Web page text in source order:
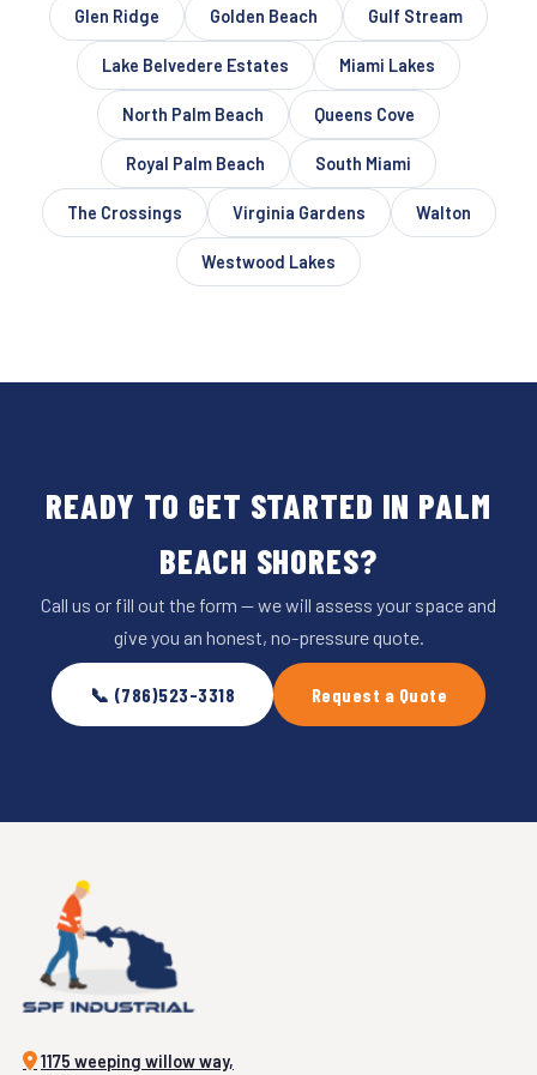
Glen Ridge Golden Beach Gulf Stream
Lake Belvedere Estates Miami Lakes
North Palm Beach Queens Cove
Royal Palm Beach South Miami
The Crossings Virginia Gardens Walton
Westwood Lakes
READY TO GET STARTED IN PALM
BEACH SHORES?
Call us or fill out the form — we will assess your space and
give you an honest, no-pressure quote.
📞 (786)523-3318 Request a Quote
1175 weeping willow way,